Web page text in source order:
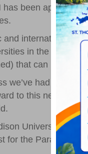
been approved
international
in the United
that can now visit
we’ve had for the
to this new
University, the
for the Paradise